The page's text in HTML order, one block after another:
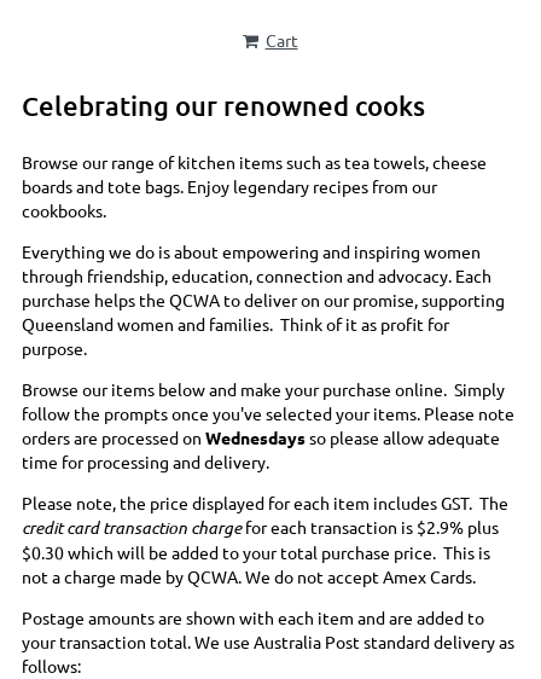
Cart
Celebrating our renowned cooks
Browse our range of kitchen items such as tea towels, cheese
boards and tote bags. Enjoy legendary recipes from our
cookbooks.
Everything we do is about empowering and inspiring women
through friendship, education, connection and advocacy. Each
purchase helps the QCWA to deliver on our promise, supporting
Queensland women and families. Think of it as profit for
purpose.
Browse our items below and make your purchase online. Simply
follow the prompts once you've selected your items. Please note
orders are processed on Wednesdaysso please allow adequate
time for processing and delivery.
Please note, the price displayed for each item includes GST. The
credit card transaction chargefor each transaction is $2.9% plus
$0.30 which will be added to your total purchase price. This is
not a charge made by QCWA. We do not accept Amex Cards.
Postage amounts are shown with each item and are added to
your transaction total. We use Australia Post standard delivery as
follows: